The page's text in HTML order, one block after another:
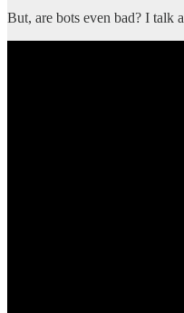
But, are bots even bad? I